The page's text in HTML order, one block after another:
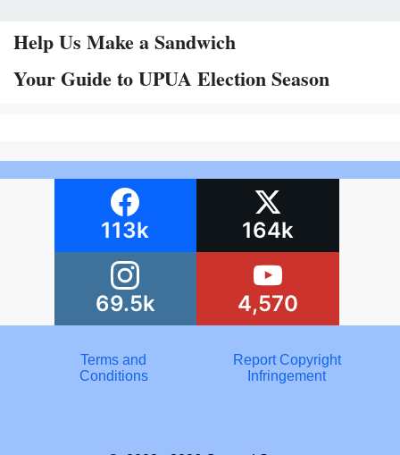
Help Us Make a Sandwich
Your Guide to UPUA Election Season
113k 164k
69.5k 4,570
Terms and
Conditions
Report Copyright
Infringement